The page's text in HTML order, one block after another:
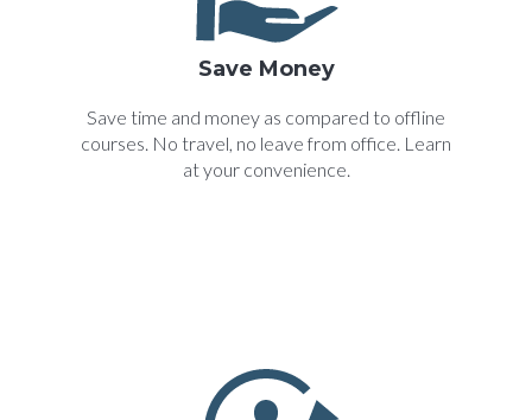
Save Money
Save time and money as compared to offline
courses. No travel, no leave from office. Learn
at your convenience.